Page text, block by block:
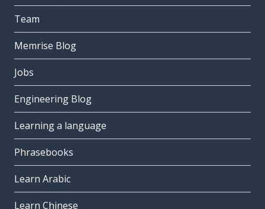
Team
Memrise Blog
Jobs
Engineering Blog
Learning a language
Phrasebooks
Learn Arabic
Learn Chinese